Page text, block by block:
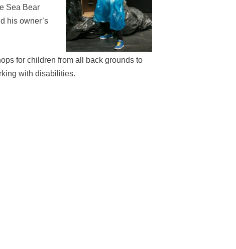
Sea Bear
his owner’s
for children from all back grounds to
with disabilities.